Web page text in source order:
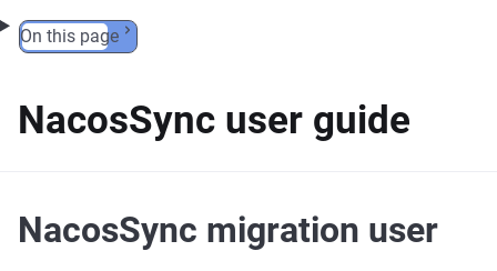
On this page
NacosSync user guide
NacosSync migration user